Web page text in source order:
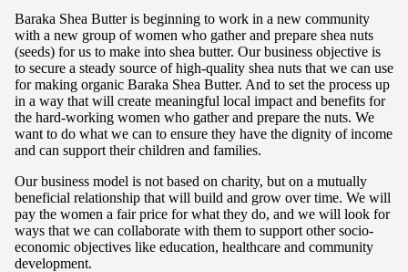
Baraka Shea Butter is beginning to work in a new community
with a new group of women who gather and prepare shea nuts
(seeds) for us to make into shea butter. Our business objective is
to secure a steady source of high-quality shea nuts that we can use
for making organic Baraka Shea Butter. And to set the process up
in a way that will create meaningful local impact and benefits for
the hard-working women who gather and prepare the nuts. We
want to do what we can to ensure they have the dignity of income
and can support their children and families.
Our business model is not based on charity, but on a mutually
beneficial relationship that will build and grow over time. We will
pay the women a fair price for what they do, and we will look for
ways that we can collaborate with them to support other socio-
economic objectives like education, healthcare and community
development.